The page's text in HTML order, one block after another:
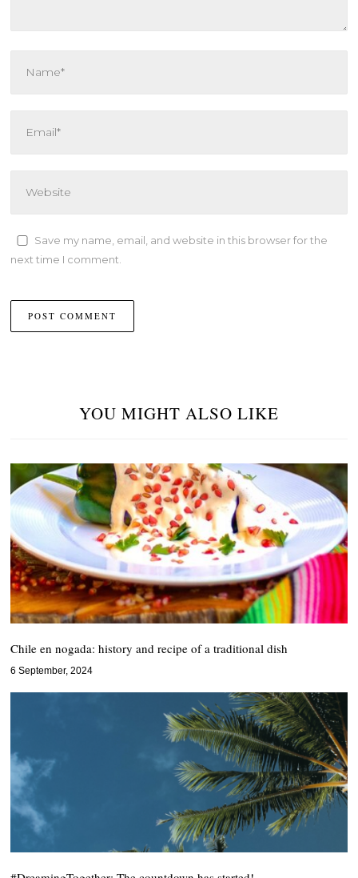
Save my name, email, and website in this browser for the
next time I comment.
YOU MIGHT ALSO LIKE
Chile en nogada: history and recipe of a traditional dish
6 September, 2024